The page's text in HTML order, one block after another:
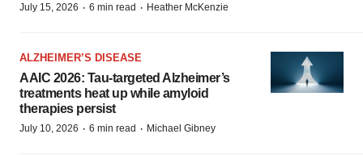
July 15, 2026 · 6 min read · Heather McKenzie
ALZHEIMER’S DISEASE
AAIC 2026: Tau-targeted Alzheimer’s
treatments heat up while amyloid
therapies persist
July 10, 2026 · 6 min read · Michael Gibney